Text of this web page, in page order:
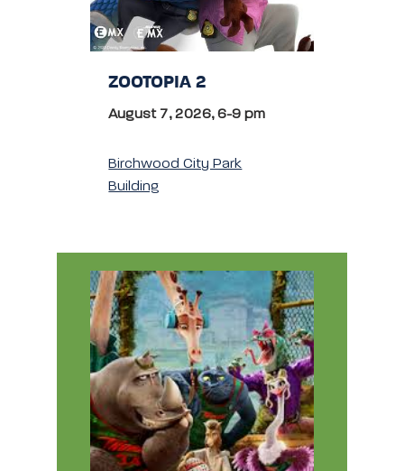
ZOOTOPIA 2
August 7, 2026, 6-9 pm
Birchwood City Park
Building